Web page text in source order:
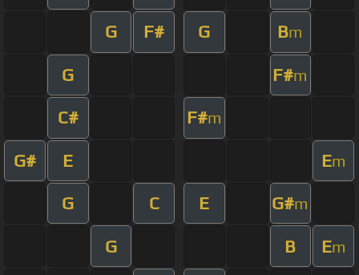
G F# G Bm
G F#m
C# F#m
G# E Em
G C E G#m
G B Em